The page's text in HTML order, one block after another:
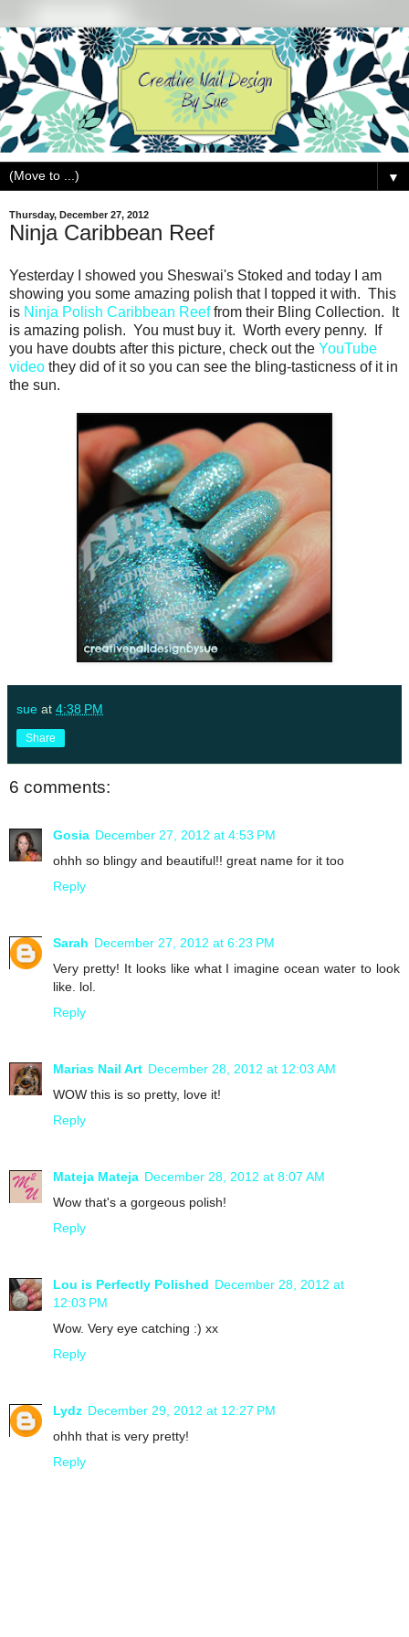
▼
Thursday, December 27, 2012
Ninja Caribbean Reef
Yesterday I showed you Sheswai's Stoked and today I am
showing you some amazing polish that I topped it with. This
is Ninja Polish Caribbean Reeffrom their Bling Collection. It
is amazing polish. You must buy it. Worth every penny. If
you have doubts after this picture, check out the YouTube
video they did of it so you can see the bling-tasticness of it in
the sun.
sue at 4:38 PM
Share
6 comments:
Gosia December 27, 2012 at 4:53 PM
ohhh so blingy and beautiful!! great name for it too
Reply
Sarah December 27, 2012 at 6:23 PM
Very pretty! It looks like what I imagine ocean water to look
like. lol.
Reply
Marias Nail Art December 28, 2012 at 12:03 AM
WOW this is so pretty, love it!
Reply
Mateja Mateja December 28, 2012 at 8:07 AM
Wow that's a gorgeous polish!
Reply
Lou is Perfectly Polished December 28, 2012 at
12:03 PM
Wow. Very eye catching :) xx
Reply
Lydz December 29, 2012 at 12:27 PM
ohhh that is very pretty!
Reply